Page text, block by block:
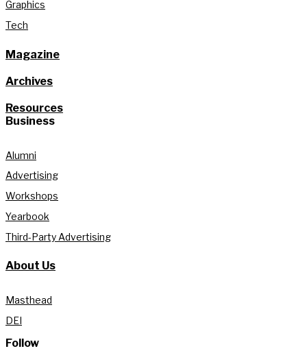
Graphics
Tech
Magazine
Archives
Resources
Business
Alumni
Advertising
Workshops
Yearbook
Third-Party Advertising
About Us
Masthead
DEI
Follow